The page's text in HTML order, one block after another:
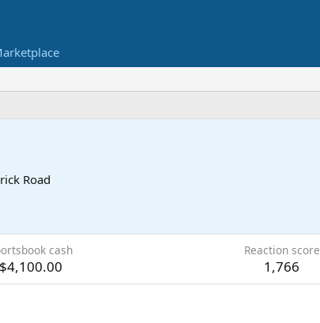
Road
cash
$4,100.00
Reaction score
1,766